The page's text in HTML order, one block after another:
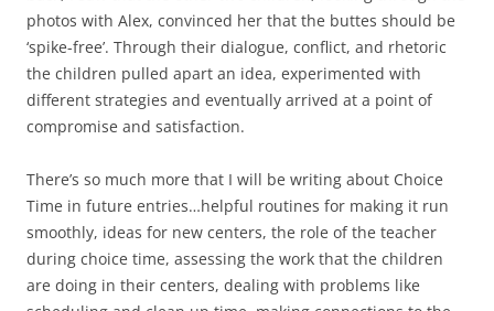
photos with Alex, convinced her that the buttes should be
‘spike-free’. Through their dialogue, conflict, and rhetoric
the children pulled apart an idea, experimented with
different strategies and eventually arrived at a point of
compromise and satisfaction.
There’s so much more that I will be writing about Choice
Time in future entries…helpful routines for making it run
smoothly, ideas for new centers, the role of the teacher
during choice time, assessing the work that the children
are doing in their centers, dealing with problems like